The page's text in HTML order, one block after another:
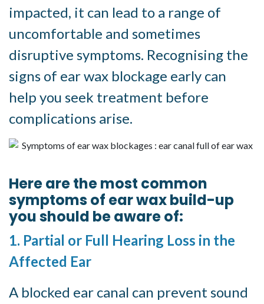
impacted, it can lead to a range of
uncomfortable and sometimes
disruptive symptoms. Recognising the
signs of ear wax blockage early can
help you seek treatment before
complications arise.
Here are the most common
symptoms of ear wax build-up
you should be aware of:
1. Partial or Full Hearing Loss in the
Affected Ear
A blocked ear canal can prevent sound